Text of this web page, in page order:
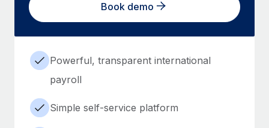
Book demo
Powerful, transparent international
payroll
Simple self-service platform